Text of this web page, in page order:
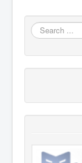
Search
...